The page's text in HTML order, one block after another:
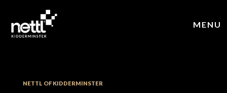
MENU
NETTL OF KIDDERMINSTER